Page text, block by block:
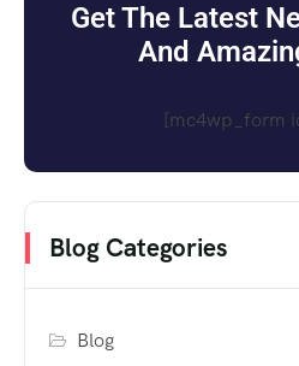
Get The Latest
And
[mc4wp_form
Blog Categories
Blog